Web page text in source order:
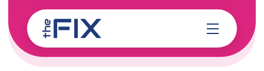
links
to
content
PUBLISHED
Published